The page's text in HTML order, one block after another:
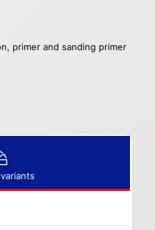
primer and sanding primer